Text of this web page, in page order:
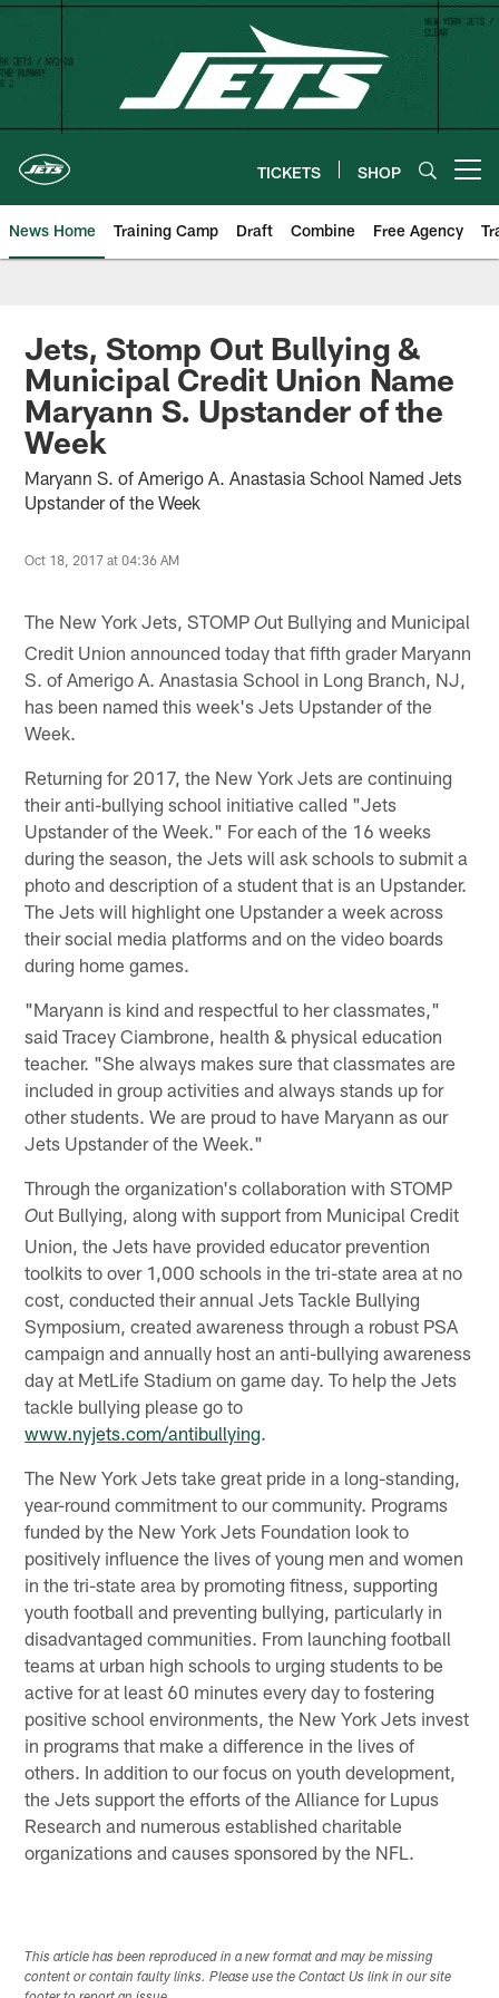
Skip
content
TICKETS SHOP
News Home Training Camp Draft Combine Free Agency
Jets, Stomp Out Bullying &
Municipal Credit Union Name
Maryann S. Upstander of the
Week
Maryann S. of Amerigo A. Anastasia School Named Jets
Upstander of the Week
Oct 18, 2017 at 04:36 AM
The New York Jets, STOMPOut Bullying and Municipal
Credit Union announced today that fifth grader Maryann
S. of Amerigo A. Anastasia School in Long Branch, NJ,
has been named this week's Jets Upstander of the
Week.
Returning for 2017, the New York Jets are continuing
their anti-bullying school initiative called "Jets
Upstander of the Week." For each of the 16 weeks
during the season, the Jets will ask schools to submit a
photo and description of a student that is an Upstander.
The Jets will highlight one Upstander a week across
their social media platforms and on the video boards
during home games.
"Maryann is kind and respectful to her classmates,"
said Tracey Ciambrone, health & physical education
teacher. "She always makes sure that classmates are
included in group activities and always stands up for
other students. We are proud to have Maryann as our
Jets Upstander of the Week."
Through the organization's collaboration with STOMP
Out Bullying, along with support from Municipal Credit
Union, the Jets have provided educator prevention
toolkits to over 1,000 schools in the tri-state area at no
cost, conducted their annual Jets Tackle Bullying
Symposium, created awareness through a robust PSA
campaign and annually host an anti-bullying awareness
day at MetLife Stadium on game day. To help the Jets
tackle bullying please go to
www.nyjets.com/antibullying.
The New York Jets take great pride in a long-standing,
year-round commitment to our community. Programs
funded by the New York Jets Foundation look to
positively influence the lives of young men and women
in the tri-state area by promoting fitness, supporting
youth football and preventing bullying, particularly in
disadvantaged communities. From launching football
teams at urban high schools to urging students to be
active for at least 60 minutes every day to fostering
positive school environments, the New York Jets invest
in programs that make a difference in the lives of
others. In addition to our focus on youth development,
the Jets support the efforts of the Alliance for Lupus
Research and numerous established charitable
organizations and causes sponsored by the NFL.
This article has been reproduced in a new format and may be missing
content or contain faulty links. Please use the Contact Us link in our site